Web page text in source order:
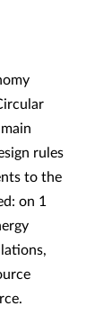
rules
to the
on 1